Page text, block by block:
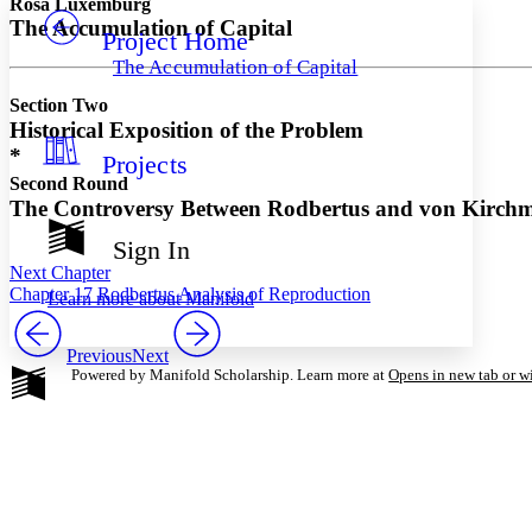
Others
Resources
Show all
Show all
Decrease font size
Color Scheme
Light
Dark
Annotation contrast
abc Low
abc High
Margins
Project Home
The Accumulation of Capital
Projects
Sign In
Learn more aboutManifold
The Accumulation of Capital
Section Two
Historical Exposition of the Problem
*
Second Round
The Controversy Between Rodbertus and von
Next Chapter
Chapter 17 Rodbertus Analysis of Reproduction
PreviousNext
Powered by Manifold Scholarship. Learn more at Opens in new tab or